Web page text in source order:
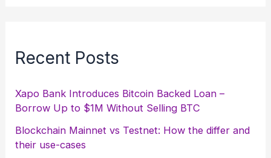
Recent Posts
Xapo Bank Introduces Bitcoin Backed Loan –
Borrow Up to $1M Without Selling BTC
Blockchain Mainnet vs Testnet: How the differ and
their use-cases